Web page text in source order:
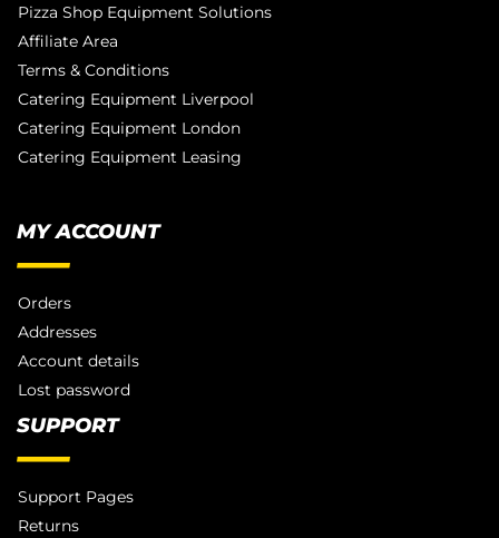
Pizza Shop Equipment Solutions
Affiliate Area
Terms & Conditions
Catering Equipment Liverpool
Catering Equipment London
Catering Equipment Leasing
MY ACCOUNT
Orders
Addresses
Account details
Lost password
SUPPORT
Support Pages
Returns